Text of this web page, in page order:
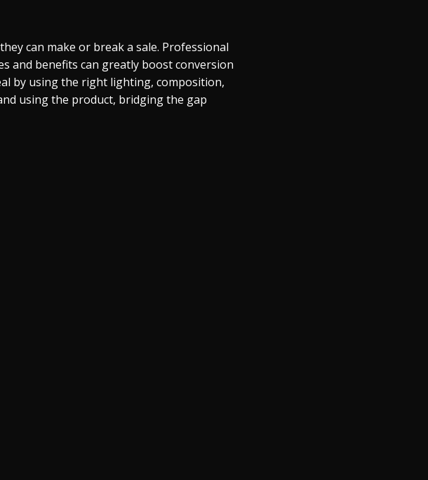
can make or break a sale. Professional
and benefits can greatly boost conversion
by using the right lighting, composition,
using the product, bridging the gap